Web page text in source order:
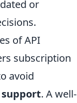
or
of API
subscription
avoid
. A well-